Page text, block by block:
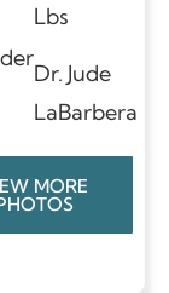
Lbs
Dr. Jude
LaBarbera
MORE